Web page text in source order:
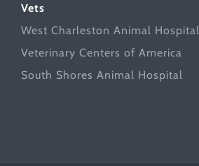
Vets
West Charleston Animal Hospital
Veterinary Centers of America
South Shores Animal Hospital